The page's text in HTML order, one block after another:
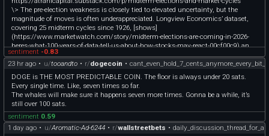
\> The pre-election weakness is closely tied to elevated uncertainty, but the
magnitude of moves is often underappreciated. Longview Economics’ dataset,
covering 25 midterm cycles since 1926, [shows]
(https://www.marketwatch.com/story/midterm-elections-are-coming-in-2026-
heres-what-100-years-of-data-tell-us-about-how-stocks-may-react-00cf00c9) an
average peak-to-trough drawdown of -19.4% in the year before elections. Excluding
periods that fell within roughly a year on either side of a recession, 12 of 16 cycles
still experienced corrections greater than 10%. Within that, 7 out of 12 major
drawdowns exceeded 20%, highlighting that midterm-related volatility frequently
overlaps with meaningful repricing episodes rather than shallow pullbacks. This
helps explain why the pre-midterm period often feels disproportionately weak
relative to headline macro data.
\> The post-midterm phase, by contrast, exhibits a much tighter clustering of
sentiment -0.83
23 hr ago • u/tooandto • r/dogecoin •
DOGE is THE MOST PREDICTABLE COIN. The floor is always under 20 sats.
Every single time. Like, seven times so far.
The whales will make sure it happens seven more times. Gonna be a while, it’s
still over 100 sats.
sentiment 0.59
1 day ago • u/Aromatic-Ad-6244 • r/wallstreetbets •